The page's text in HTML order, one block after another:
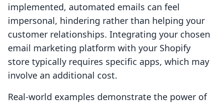
implemented, automated emails can feel
impersonal, hindering rather than helping your
customer relationships. Integrating your chosen
email marketing platform with your Shopify
store typically requires specific apps, which may
involve an additional cost.
Real-world examples demonstrate the power of